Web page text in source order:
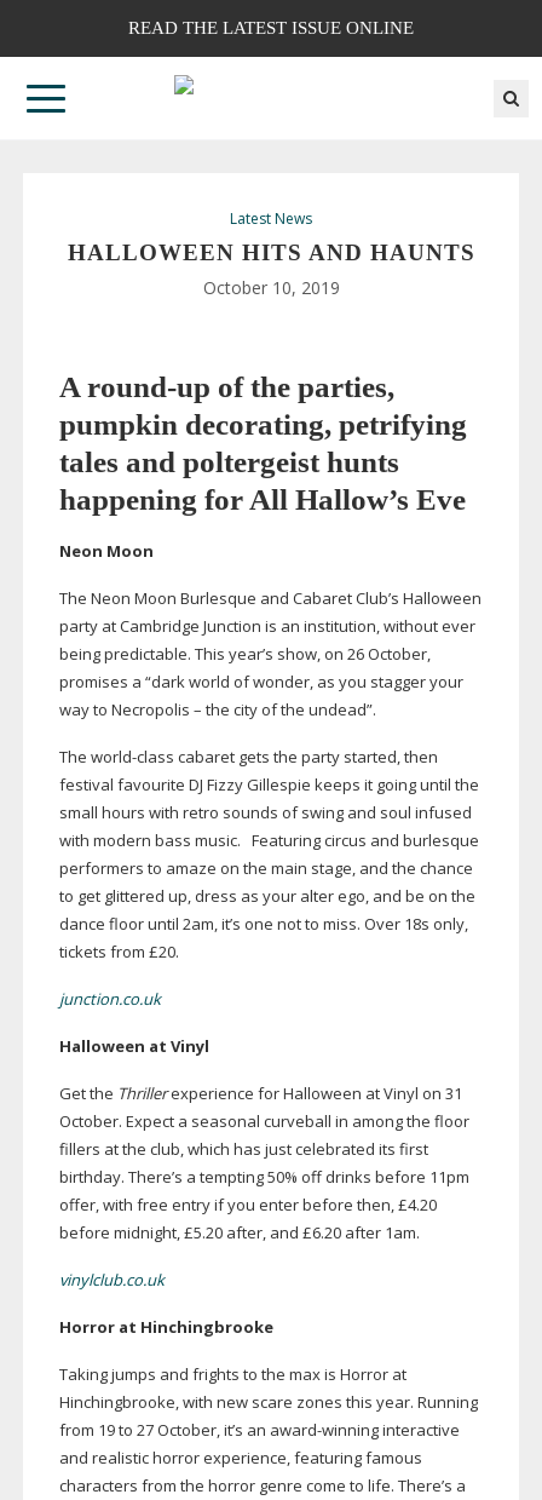
READ THE LATEST ISSUE ONLINE
Latest News
HALLOWEEN HITS AND HAUNTS
October 10, 2019
A round-up of the parties,
pumpkin decorating, petrifying
tales and poltergeist hunts
happening for All Hallow’s Eve
Neon Moon
The Neon Moon Burlesque and Cabaret Club’s Halloween
party at Cambridge Junction is an institution, without ever
being predictable. This year’s show, on 26 October,
promises a “dark world of wonder, as you stagger your
way to Necropolis – the city of the undead”.
The world-class cabaret gets the party started, then
festival favourite DJ Fizzy Gillespie keeps it going until the
small hours with retro sounds of swing and soul infused
with modern bass music. Featuring circus and burlesque
performers to amaze on the main stage, and the chance
to get glittered up, dress as your alter ego, and be on the
dance floor until 2am, it’s one not to miss. Over 18s only,
tickets from £20.
junction.co.uk
Halloween at Vinyl
Get the Thrillerexperience for Halloween at Vinyl on 31
October. Expect a seasonal curveball in among the floor
fillers at the club, which has just celebrated its first
birthday. There’s a tempting 50% off drinks before 11pm
offer, with free entry if you enter before then, £4.20
before midnight, £5.20 after, and £6.20 after 1am.
vinylclub.co.uk
Horror at Hinchingbrooke
Taking jumps and frights to the max is Horror at
Hinchingbrooke, with new scare zones this year. Running
from 19 to 27 October, it’s an award-winninginteractive
and realistic horror experience, featuring famous
characters from the horror genre come to life. There’s a